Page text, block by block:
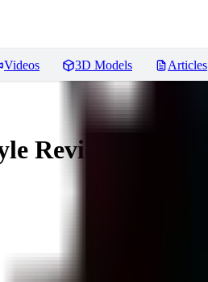
Videos 3D Models Articles
Reviews